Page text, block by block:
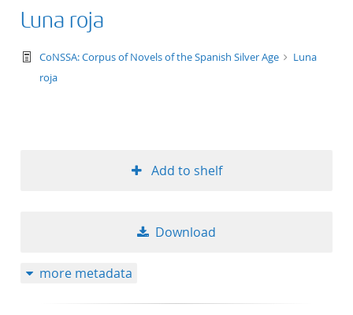
Luna roja
text/tg.work+xml
CoNSSA: Corpus of Novels of the Spanish Silver Age
Luna
roja
Add to shelf
Download
more metadata